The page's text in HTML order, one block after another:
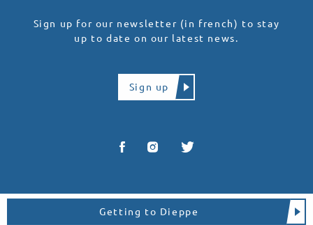
Sign up for our newsletter (in french) to stay
up to date on our latest news.
Sign up
Getting to Dieppe